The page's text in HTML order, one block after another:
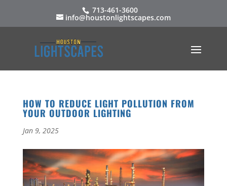
713-461-3600
info@houstonlightscapes.com
HOW TO REDUCE LIGHT POLLUTION FROM
YOUR OUTDOOR LIGHTING
Jan 9, 2025